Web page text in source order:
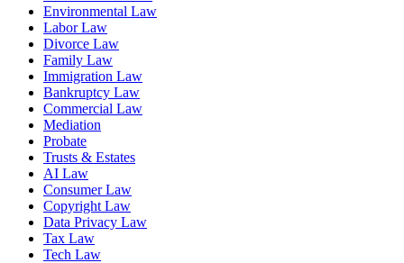
Environmental Law
Labor Law
Divorce Law
Family Law
Immigration Law
Bankruptcy Law
Commercial Law
Mediation
Probate
Trusts & Estates
AI Law
Consumer Law
Copyright Law
Data Privacy Law
Tax Law
Tech Law